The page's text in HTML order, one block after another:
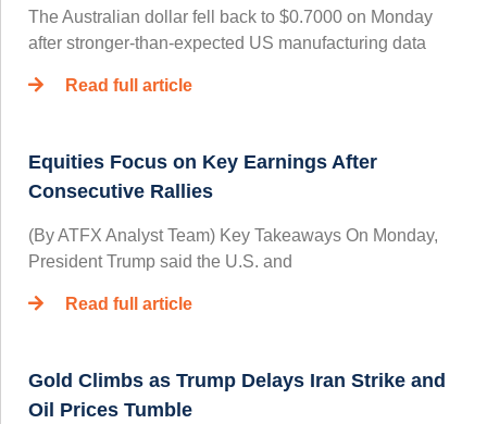
The Australian dollar fell back to $0.7000 on Monday
after stronger-than-expected US manufacturing data
Read full article
Equities Focus on Key Earnings After
Consecutive Rallies
(By ATFX Analyst Team) Key Takeaways On Monday,
President Trump said the U.S. and
Read full article
Gold Climbs as Trump Delays Iran Strike and
Oil Prices Tumble